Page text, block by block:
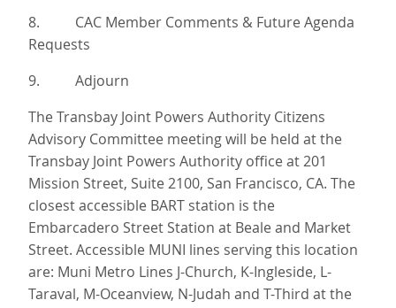
8. CAC Member Comments & Future Agenda
Requests
9. Adjourn
The Transbay Joint Powers Authority Citizens
Advisory Committee meeting will be held at the
Transbay Joint Powers Authority office at 201
Mission Street, Suite 2100, San Francisco, CA. The
closest accessible BART station is the
Embarcadero Street Station at Beale and Market
Street. Accessible MUNI lines serving this location
are: Muni Metro Lines J-Church, K-Ingleside, L-
Taraval, M-Oceanview, N-Judah and T-Third at the